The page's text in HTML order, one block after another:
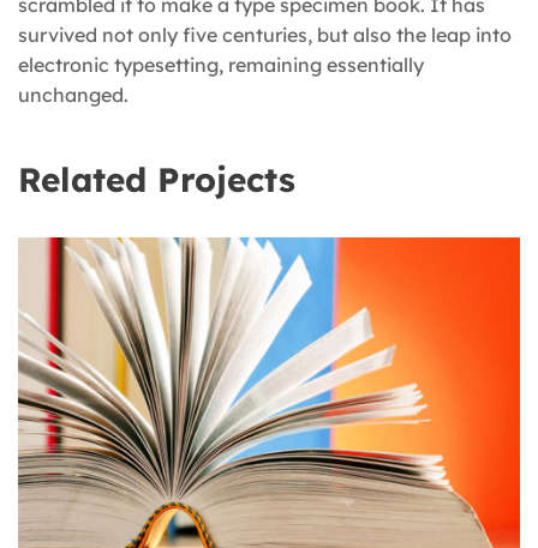
survived not only five centuries, but also the leap into
electronic typesetting, remaining essentially
unchanged.
Related Projects